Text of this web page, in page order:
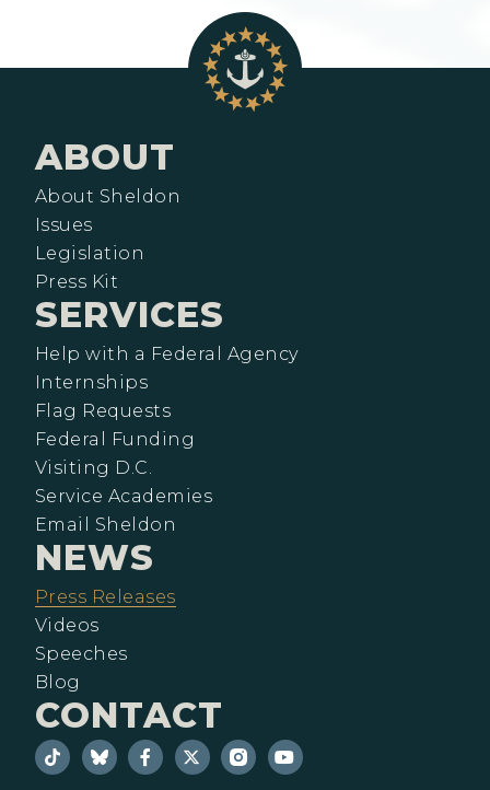
ABOUT
About Sheldon
Issues
Legislation
Press Kit
SERVICES
Help with a Federal Agency
Internships
Flag Requests
Federal Funding
Visiting D.C.
Service Academies
Email Sheldon
NEWS
Press Releases
Videos
Speeches
Blog
CONTACT